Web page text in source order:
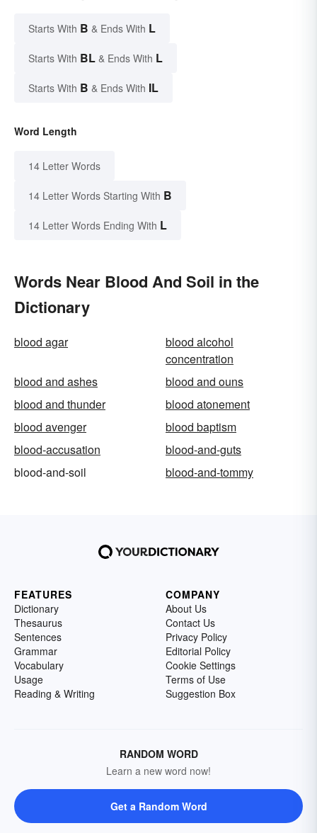
Starts With B & Ends With L
Starts With BL & Ends With L
Starts With B & Ends With IL
Word Length
14 Letter Words
14 Letter Words Starting With B
14 Letter Words Ending With L
Words Near Blood And Soil in the
Dictionary
blood agar
blood alcohol
concentration
blood and ashes
blood and ouns
blood and thunder
blood atonement
blood avenger
blood baptism
blood-accusation
blood-and-guts
blood-and-soil
blood-and-tommy
FEATURES
Dictionary
Thesaurus
Sentences
Grammar
Vocabulary
Usage
Reading & Writing
COMPANY
About Us
Contact Us
Privacy Policy
Editorial Policy
Cookie Settings
Terms of Use
Suggestion Box
RANDOM WORD
Learn a new word now!
Get a Random Word